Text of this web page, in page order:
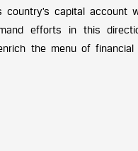
capital account
efforts in this
the menu of financial